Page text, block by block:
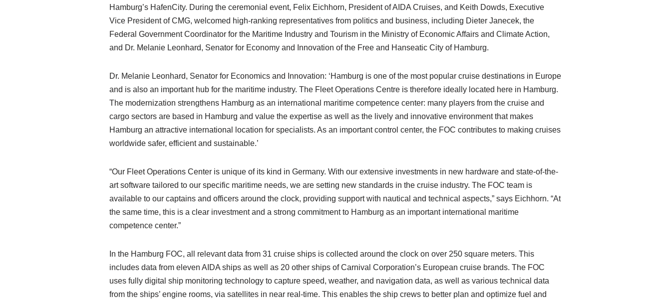
Hamburg’s HafenCity. During the ceremonial event, Felix Eichhorn, President of AIDA Cruises, and Keith Dowds, Executive
Vice President of CMG, welcomed high-ranking representatives from politics and business, including Dieter Janecek, the
Federal Government Coordinator for the Maritime Industry and Tourism in the Ministry of Economic Affairs and Climate Action,
and Dr. Melanie Leonhard, Senator for Economy and Innovation of the Free and Hanseatic City of Hamburg.
Dr. Melanie Leonhard, Senator for Economics and Innovation: ‘Hamburg is one of the most popular cruise destinations in Europe
and is also an important hub for the maritime industry. The Fleet Operations Centre is therefore ideally located here in Hamburg.
The modernization strengthens Hamburg as an international maritime competence center: many players from the cruise and
cargo sectors are based in Hamburg and value the expertise as well as the lively and innovative environment that makes
Hamburg an attractive international location for specialists. As an important control center, the FOC contributes to making cruises
worldwide safer, efficient and sustainable.’
“Our Fleet Operations Center is unique of its kind in Germany. With our extensive investments in new hardware and state-of-the-
art software tailored to our specific maritime needs, we are setting new standards in the cruise industry. The FOC team is
available to our captains and officers around the clock, providing support with nautical and technical aspects,” says Eichhorn. “At
the same time, this is a clear investment and a strong commitment to Hamburg as an important international maritime
competence center.”
In the Hamburg FOC, all relevant data from 31 cruise ships is collected around the clock on over 250 square meters. This
includes data from eleven AIDA ships as well as 20 other ships of Carnival Corporation’s European cruise brands. The FOC
uses fully digital ship monitoring technology to capture speed, weather, and navigation data, as well as various technical data
from the ships’ engine rooms, via satellites in near real-time. This enables the ship crews to better plan and optimize fuel and